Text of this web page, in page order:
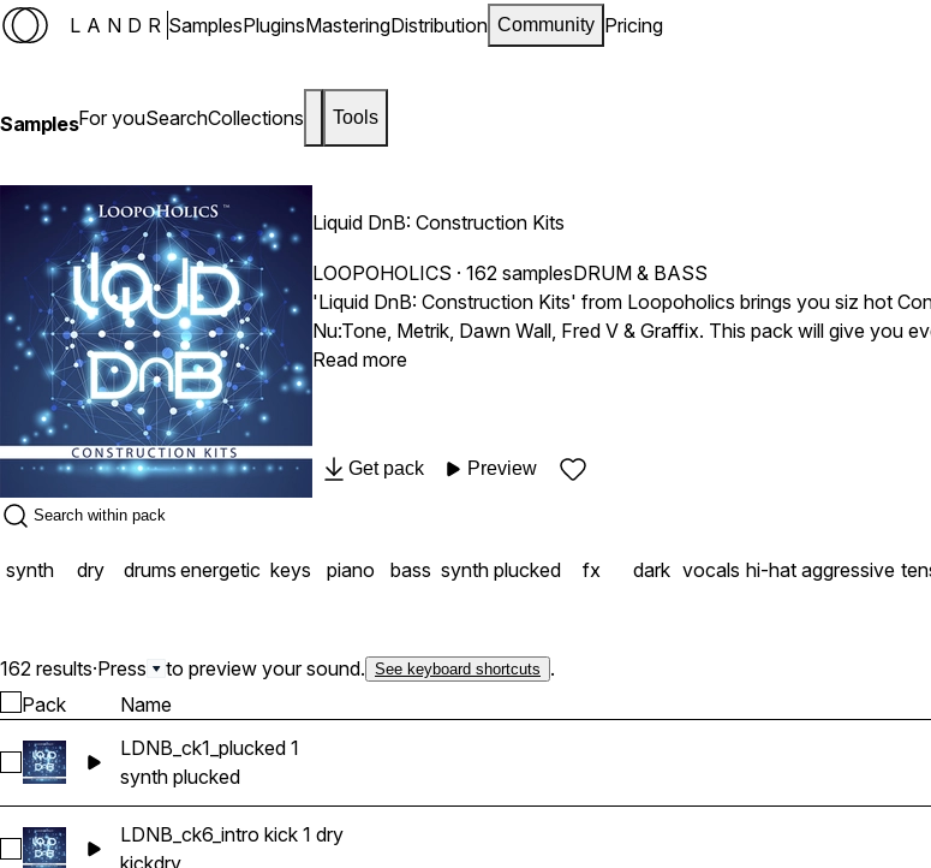
LANDR SamplesPluginsMasteringDistribution Community Pricing
SamplesFor youSearchCollections Tools
Liquid DnB: Construction Kits
LOOPOHOLICS · 162 samplesDRUM & BASS
'Liquid DnB: Construction Kits' from Loopoholics brings you siz hot
Nu:Tone, Metrik, Dawn Wall, Fred V & Graffix. This pack will give you
Read more
Get pack Preview
synth dry drums energetic keys piano bass synth plucked fx dark vocals hi-hat aggressive
162 results·Press to preview your sound. See keyboard shortcuts .
Pack Name
Select LDNB_ck1_plucked 1
LDNB_ck1_plucked 1
synth plucked
Select LDNB_ck6_intro kick 1 dry
LDNB_ck6_intro kick 1 dry
kickdry